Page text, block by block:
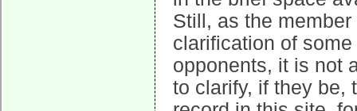
Still, as the
clarification of
opponents, it is not
to clarify, if they be,